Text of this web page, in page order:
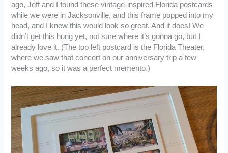
ago, Jeff and I found these vintage-inspired Florida postcards
while we were in Jacksonville, and this frame popped into my
head, and I knew this would look so great. And it does! We
didn’t get this hung yet, not sure where it’s gonna go, but I
already love it. (The top left postcard is the Florida Theater,
where we saw that concert on our anniversary trip a few
weeks ago, so it was a perfect memento.)